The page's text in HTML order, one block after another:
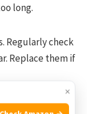
long.
Regularly check
Replace them if
parts are in
×